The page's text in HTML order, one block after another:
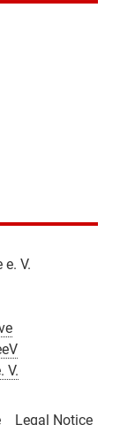
V.
V.
Legal Notice